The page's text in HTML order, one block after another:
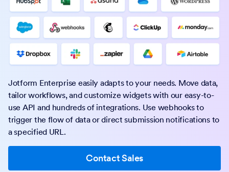
Jotform Enterprise easily adapts to your needs. Move data,
tailor workflows, and customize widgets with our easy-to-
use API and hundreds of integrations. Use webhooks to
trigger the flow of data or direct submission notifications to
a specified URL.
Contact Sales